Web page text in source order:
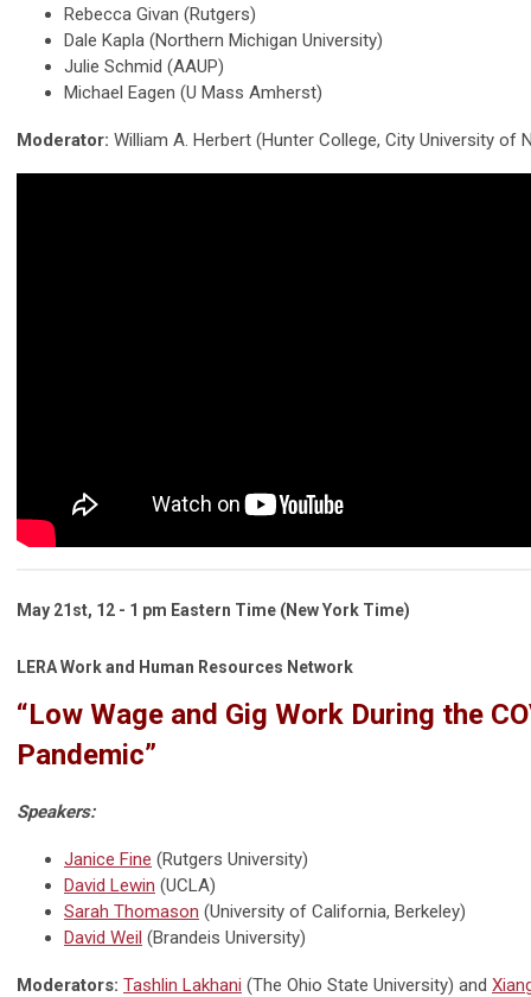
Rebecca Givan (Rutgers)
Dale Kapla (Northern Michigan University)
Julie Schmid (AAUP)
Michael Eagen (U Mass Amherst)
Moderator: William A. Herbert (Hunter College, City University of
May 21st, 12 - 1 pm Eastern Time (New York Time)
LERA Work and Human Resources Network
“Low Wage and Gig Work During the
Pandemic”
Speakers:
Janice Fine (Rutgers University)
David Lewin (UCLA)
Sarah Thomason (University of California, Berkeley)
David Weil (Brandeis University)
Moderators: Tashlin Lakhani (The Ohio State University) and